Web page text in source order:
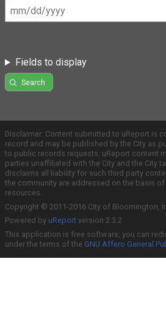
Fields to display
Search
Disclaimer: Content submitted to uReport is
record and may be published by the City as
to public records requests. uReport content
parties unaffiliated with the City and the City
disclaims all liability for such third party
the community are addressed on the basis
resources.
Copyright © 2011-2016 City of Bloomington,
Powered by uReport version 2.3.2
This application is free software; you can
under the terms of the GNU Affero General